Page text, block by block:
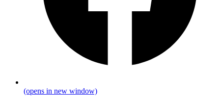
(opens in new window)